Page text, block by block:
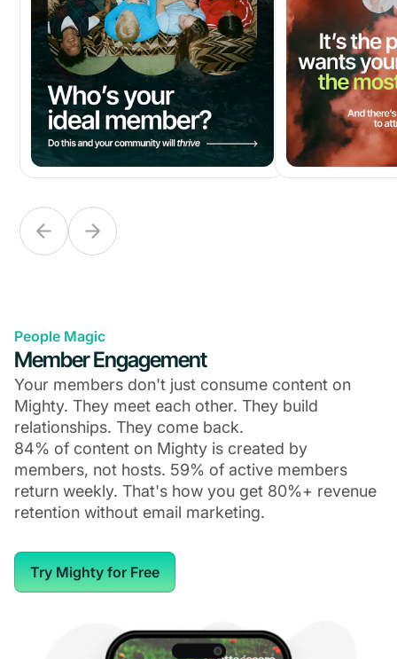
People Magic
Member Engagement
Your members don't just consume content on
Mighty. They meet each other. They build
relationships. They come back.
84% of content on Mighty is created by
members, not hosts. 59% of active members
return weekly. That's how you get 80%+ revenue
retention without email marketing.
Try Mighty for Free